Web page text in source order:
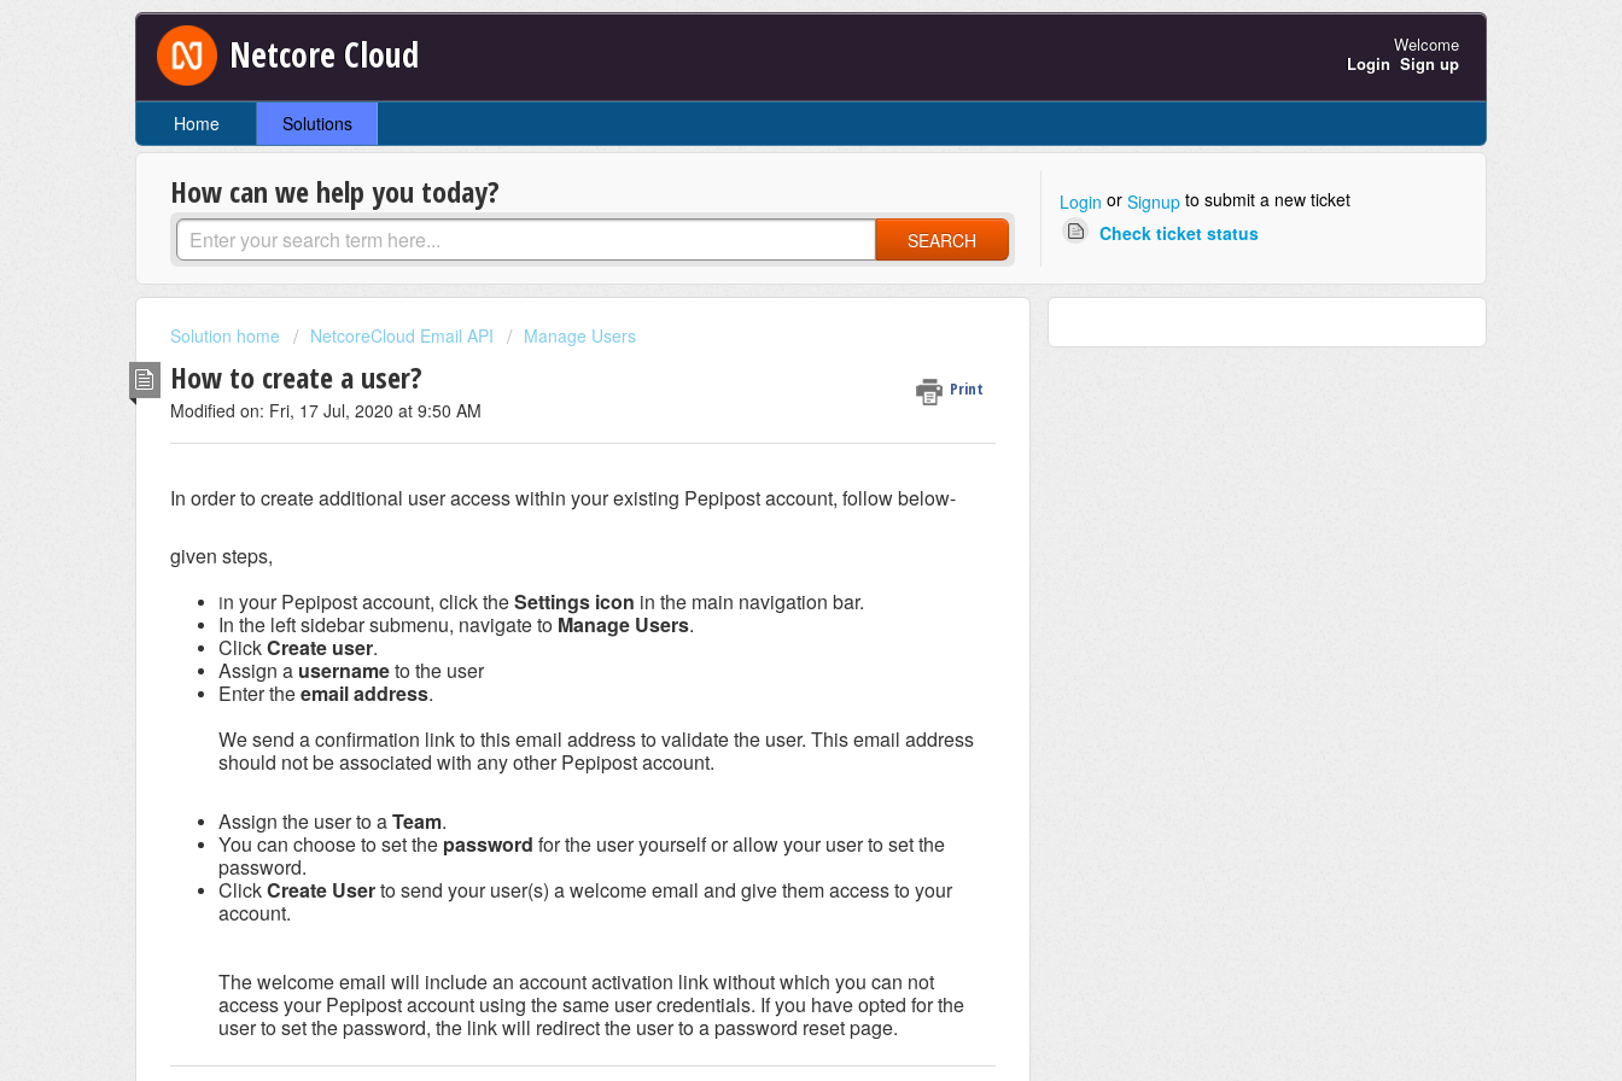
Netcore Cloud
Welcome
Login Sign up
Home Solutions
How can we help you today?
SEARCH
Login or Signupto submit a new ticket
Check ticket status
Solution home NetcoreCloud Email API Manage Users
How to create a user? Print
Modified on: Fri, 17 Jul, 2020 at 9:50 AM
In order to create additional user access within your existing Pepipost account, follow below-
given steps,
In your Pepipost account, click theSettings icon in the main navigation bar.
In the left sidebar submenu, navigate to Manage Users.
ClickCreate user.
Assign a usernameto the user
Enter theemail address.
We send a confirmation link to this email address to validate the user. This email address
should not be associated with any other Pepipost account.
Assign the user to aTeam.
You can choose to set the password for the user yourself or allow your user to set the
password.
ClickCreate Userto send your user(s) a welcome email and give them access to your
account.
The welcome email will include an account activation link without which you can not
access your Pepipost account using the same user credentials. If you have opted for the
user to set the password, the link will redirect the user to a password reset page.